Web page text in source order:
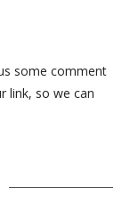
some comment
link, so we can